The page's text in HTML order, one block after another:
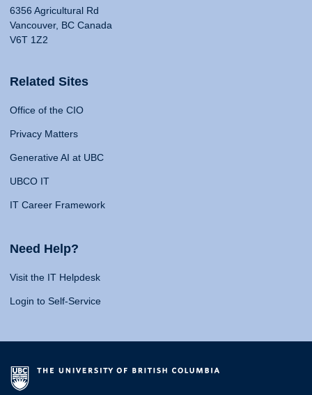
6356 Agricultural Rd
Vancouver, BC Canada
V6T 1Z2
Related Sites
Office of the CIO
Privacy Matters
Generative AI at UBC
UBCO IT
IT Career Framework
Need Help?
Visit the IT Helpdesk
Login to Self-Service